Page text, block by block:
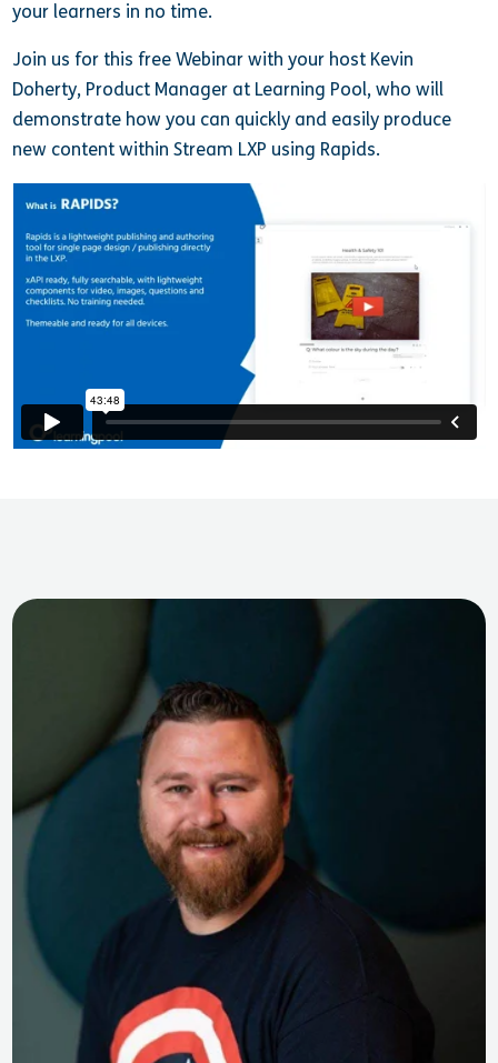
your learners in no time.
Join us for this free Webinar with your host Kevin
Doherty, Product Manager at Learning Pool, who will
demonstrate how you can quickly and easily produce
new content within Stream LXP using Rapids.